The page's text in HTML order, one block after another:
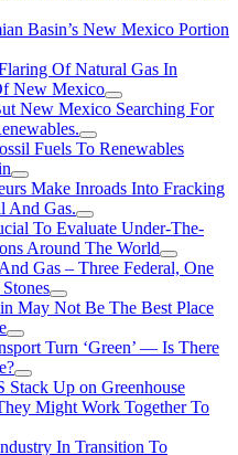
Basin’s New Mexico Portion
Of Natural Gas In
New Mexico
New Mexico Searching For
Fuels To Renewables
Make Inroads Into Fracking
And Gas.
To Evaluate Under-The-
Around The World
Gas – Three Federal, One
May Not Be The Best Place
Turn ‘Green’ — Is There
Stack Up on Greenhouse
Might Work Together To
In Transition To